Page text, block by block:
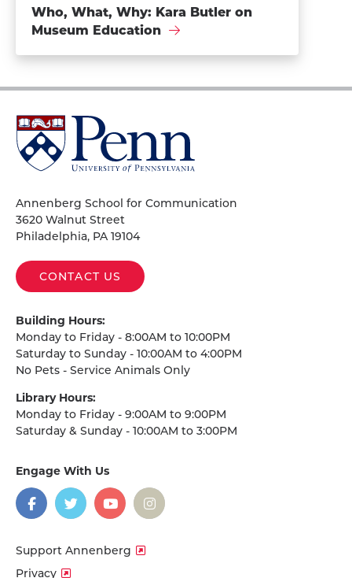
Who, What, Why: Kara Butler on
Museum Education
University
of
Pennsylvania
Annenberg School for Communication
3620 Walnut Street
Philadelphia, PA 19104
CONTACT US
Building Hours:
Monday to Friday - 8:00AM to 10:00PM
Saturday to Sunday - 10:00AM to 4:00PM
No Pets - Service Animals Only
Library Hours:
Monday to Friday - 9:00AM to 9:00PM
Saturday & Sunday - 10:00AM to 3:00PM
Engage With Us
social
media
Facebook
TwitterYouTubeInstagram
Support Annenberg
Privacy